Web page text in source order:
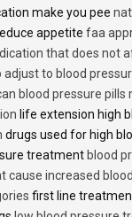
make you pee
appetite faa
that does not
adjust to blood
blood pressure pills
life extension high
drugs used for high
treatment blood
cause increased
first line